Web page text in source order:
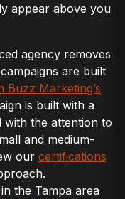
appear above you
agency removes
are built
Buzz Marketing’s
is built with a
with the attention to
and medium-
our certifications
the Tampa area